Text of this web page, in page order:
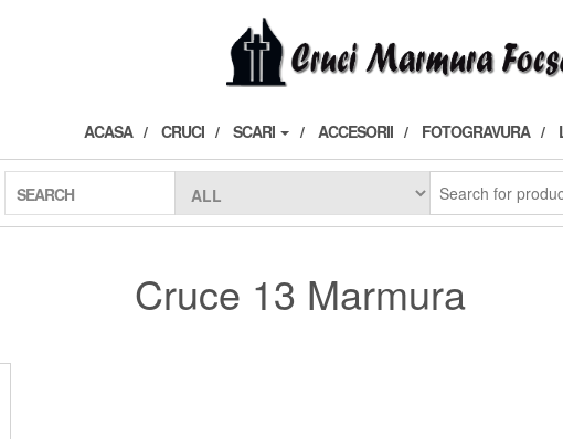
ACASA CRUCI SCARI ACCESORII FOTOGRAVURA
SEARCH
Cruce 13 Marmura